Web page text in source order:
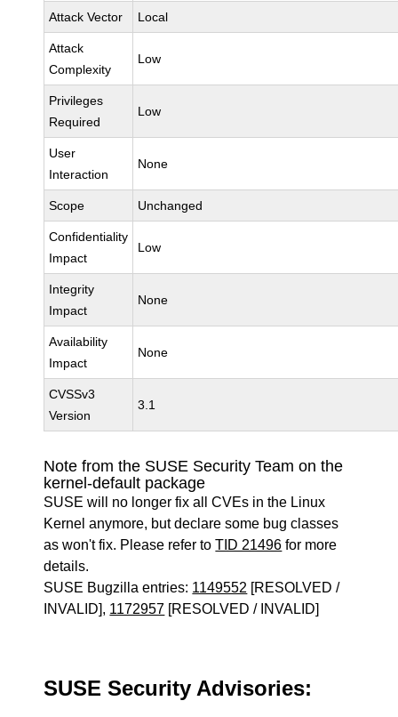
Attack Vector Local
Attack
Complexity
Low
Privileges
Required
Low
User
Interaction
None
Scope Unchanged
Confidentiality
Impact
Low
Integrity
Impact
None
Availability
Impact
None
CVSSv3
Version
3.1
Note from the SUSE Security Team on the
kernel-default package
SUSE will no longer fix all CVEs in the Linux
Kernel anymore, but declare some bug classes
as won't fix. Please refer toTID 21496 for more
details.
SUSE Bugzilla entries: 1149552 [RESOLVED /
INVALID], 1172957 [RESOLVED / INVALID]
SUSE Security Advisories: